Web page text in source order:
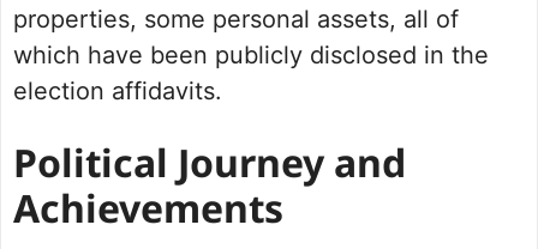
properties, some personal assets, all of
which have been publicly disclosed in the
election affidavits.
Political Journey and
Achievements